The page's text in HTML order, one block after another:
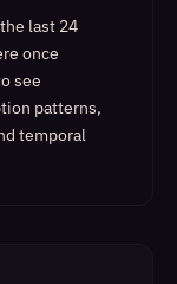
last 24
once
see
patterns,
temporal